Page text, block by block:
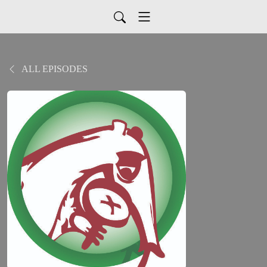
ALL EPISODES